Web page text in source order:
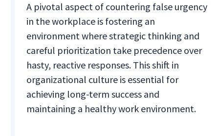
A pivotal aspect of countering false urgency
in the workplace is fostering an
environment where strategic thinking and
careful prioritization take precedence over
hasty, reactive responses. This shift in
organizational culture is essential for
achieving long-term success and
maintaining a healthy work environment.